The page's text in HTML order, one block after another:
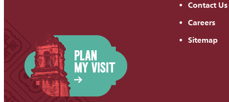
Contact Us
Careers
Sitemap